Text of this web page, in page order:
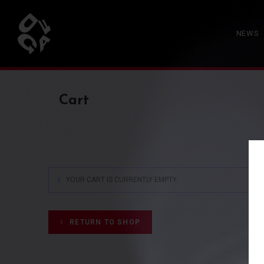
NEWS
Cart
YOUR CART IS CURRENTLY EMPTY.
RETURN TO SHOP